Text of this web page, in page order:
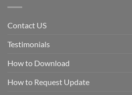
Contact US
Testimonials
How to Download
How to Request Update